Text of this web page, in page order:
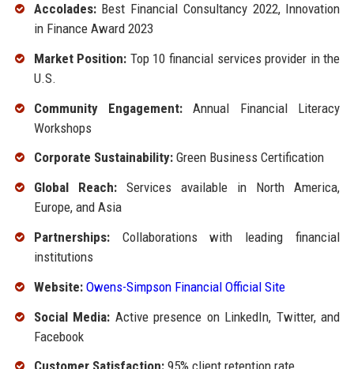
Accolades:Best Financial Consultancy 2022, Innovation
in Finance Award 2023
Market Position: Top 10 financial services provider in the
U.S.
Community Engagement: Annual Financial Literacy
Workshops
Corporate Sustainability:Green Business Certification
Global Reach:Services available in North America,
Europe, and Asia
Partnerships:Collaborations with leading financial
institutions
Website: Owens-Simpson Financial Official Site
Social Media: Active presence on LinkedIn, Twitter, and
Facebook